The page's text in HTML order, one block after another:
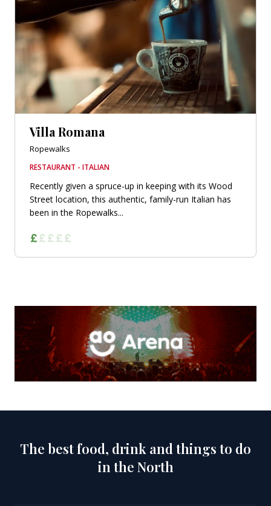
Villa Romana
Ropewalks
RESTAURANT - ITALIAN
Recently given a spruce-up in keeping with its Wood
Street location, this authentic, family-run Italian has
been in the Ropewalks...
The best food, drink and things to do
in the North